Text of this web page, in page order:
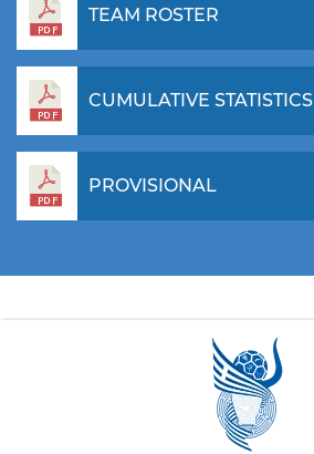
TEAM ROSTER
CUMULATIVE STATISTICS
PROVISIONAL